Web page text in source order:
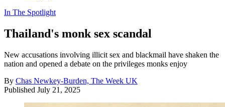
In The Spotlight
Thailand's monk sex scandal
New accusations involving illicit sex and blackmail have shaken the
nation and opened a debate on the privileges monks enjoy
By Chas Newkey-Burden, The Week UK
Published July 21, 2025